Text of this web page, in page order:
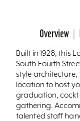
Overview
Built in 1928, this
South Fourth
style architecture,
location to host
graduation,
gathering.
talented staff